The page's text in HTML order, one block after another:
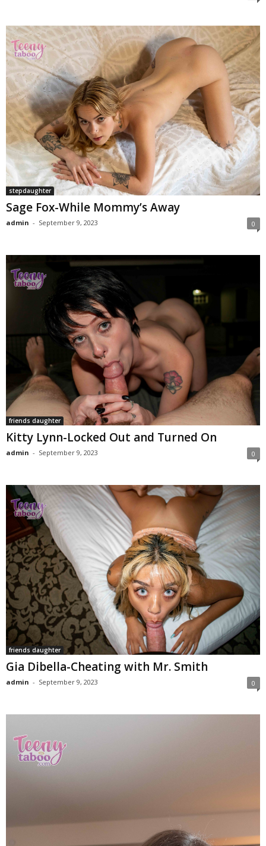
stepdaughter
Sage Fox-While Mommy’s Away
admin - September 9, 2023 0
friends daughter
Kitty Lynn-Locked Out and Turned On
admin - September 9, 2023 0
friends daughter
Gia Dibella-Cheating with Mr. Smith
admin - September 9, 2023 0